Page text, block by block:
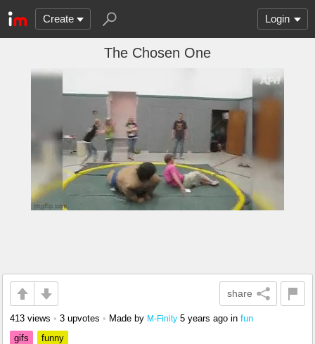
Create Login
The Chosen One
share
413 views • 3 upvotes • Made by M-Finity 5 years ago in fun
gifs
funny